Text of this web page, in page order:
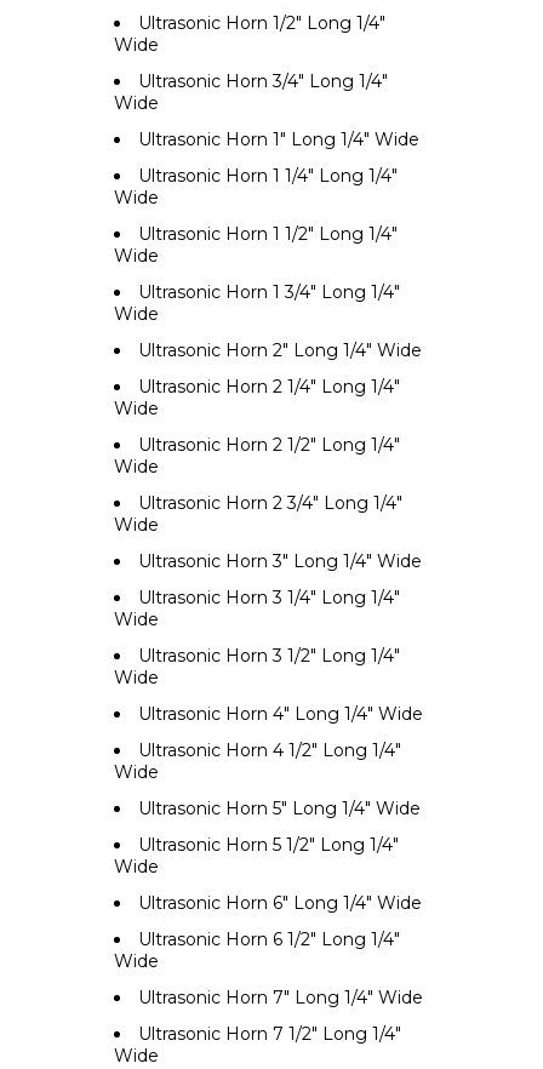
Ultrasonic Horn 1/2" Long 1/4"
Wide
Ultrasonic Horn 3/4" Long 1/4"
Wide
Ultrasonic Horn 1" Long 1/4" Wide
Ultrasonic Horn 1 1/4" Long 1/4"
Wide
Ultrasonic Horn 1 1/2" Long 1/4"
Wide
Ultrasonic Horn 1 3/4" Long 1/4"
Wide
Ultrasonic Horn 2" Long 1/4" Wide
Ultrasonic Horn 2 1/4" Long 1/4"
Wide
Ultrasonic Horn 2 1/2" Long 1/4"
Wide
Ultrasonic Horn 2 3/4" Long 1/4"
Wide
Ultrasonic Horn 3" Long 1/4" Wide
Ultrasonic Horn 3 1/4" Long 1/4"
Wide
Ultrasonic Horn 3 1/2" Long 1/4"
Wide
Ultrasonic Horn 4" Long 1/4" Wide
Ultrasonic Horn 4 1/2" Long 1/4"
Wide
Ultrasonic Horn 5" Long 1/4" Wide
Ultrasonic Horn 5 1/2" Long 1/4"
Wide
Ultrasonic Horn 6" Long 1/4" Wide
Ultrasonic Horn 6 1/2" Long 1/4"
Wide
Ultrasonic Horn 7" Long 1/4" Wide
Ultrasonic Horn 7 1/2" Long 1/4"
Wide